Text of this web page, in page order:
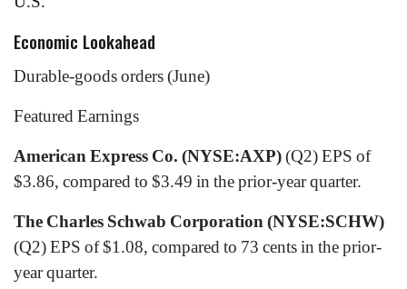
Economic Lookahead
Durable-goods orders (June)
Featured Earnings
American Express Co. (NYSE:AXP)(Q2) EPS of
$3.86, compared to $3.49 in the prior-year quarter.
The Charles Schwab Corporation (NYSE:SCHW)
(Q2) EPS of $1.08, compared to 73 cents in the prior-
year quarter.